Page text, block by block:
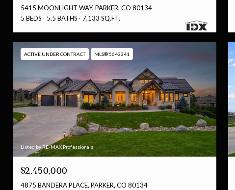
5415 MOONLIGHT WAY, PARKER, CO 80134
5 BEDS
5.5 BATHS 7,133 SQ.FT.
ACTIVE UNDER CONTRACT MLS® 5643341
Listed by RE/MAX Professionals
$2,450,000
4875 BANDERA PLACE, PARKER, CO 80134